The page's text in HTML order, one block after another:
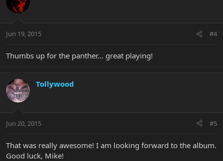
Jun 19, 2015 #4
Thumbs up for the panther... great playing!
Tollywood
Jun 20, 2015 #5
That was really awesome! I am looking forward to the album.
Good luck, Mike!